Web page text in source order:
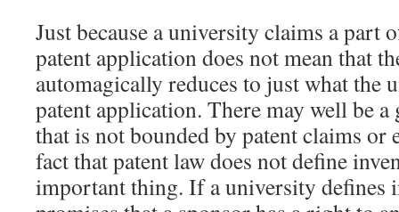
Just because a university claims a part
patent application does not mean that
automagically reduces to just what the
patent application. There may well be
that is not bounded by patent claims or
fact that patent law does not define
important thing. If a university defines